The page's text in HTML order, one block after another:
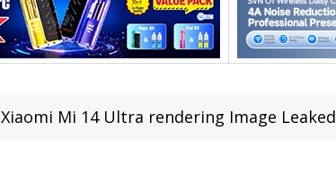
Xiaomi Mi 14 Ultra rendering Image Leaked